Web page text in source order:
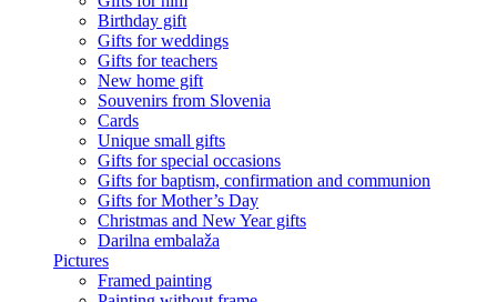
Birthday gift
Gifts for weddings
Gifts for teachers
New home gift
Souvenirs from Slovenia
Cards
Unique small gifts
Gifts for special occasions
Gifts for baptism, confirmation and communion
Gifts for Mother’s Day
Christmas and New Year gifts
Darilna embalaža
Pictures
Framed painting